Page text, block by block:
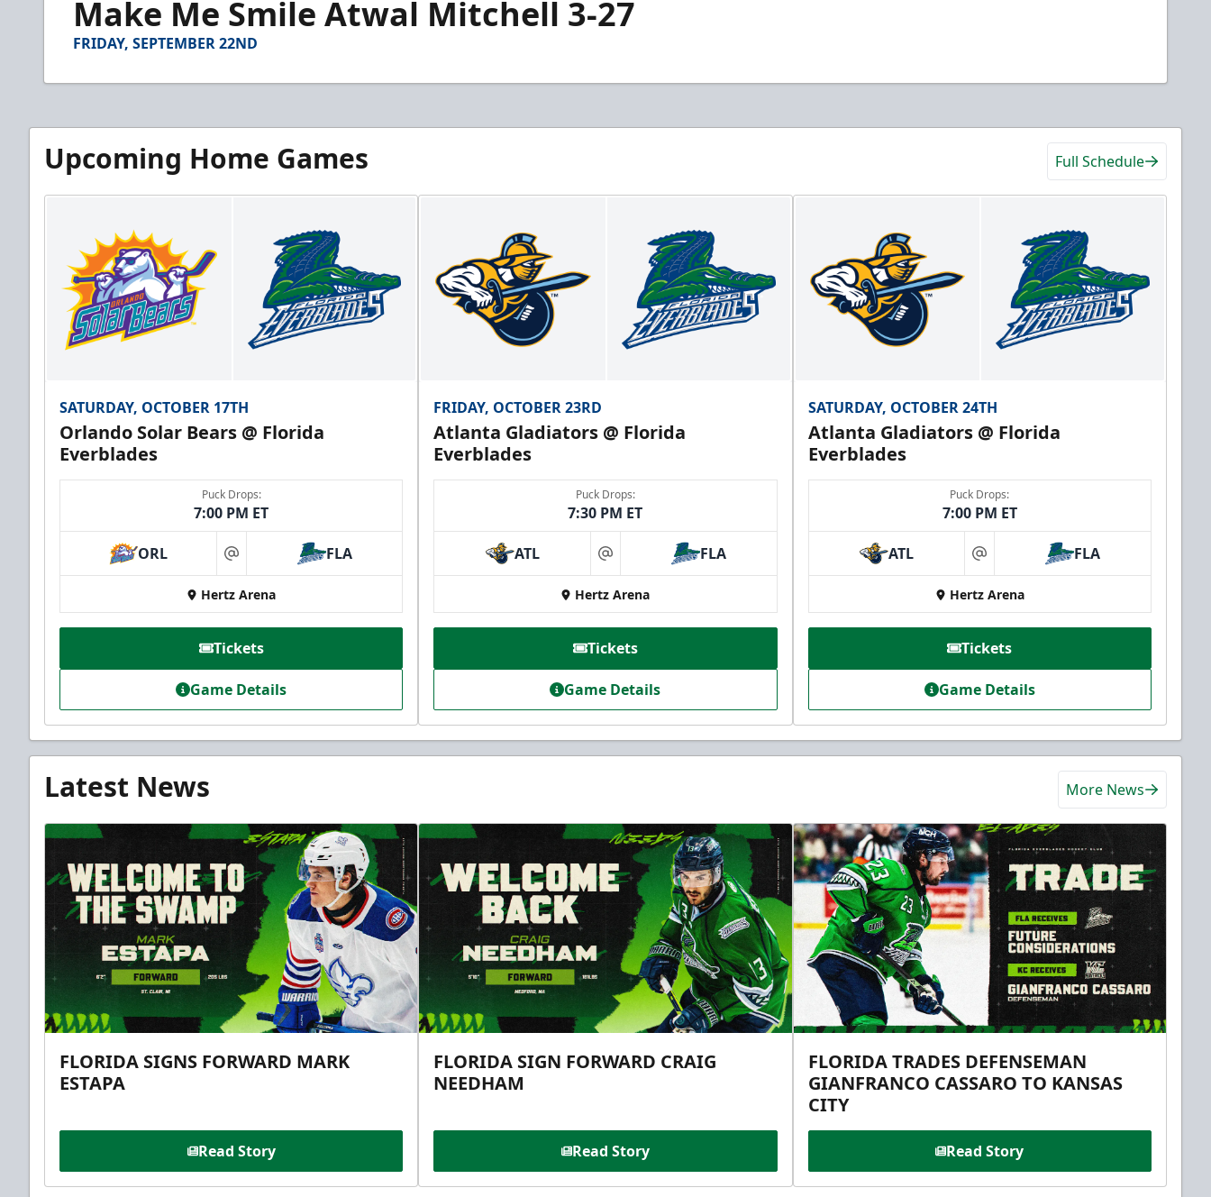
minute,Make Me Smile Atwal Mitchell 3-27
FRIDAY, SEPTEMBER 22ND
Upcoming Home Games Full Schedule
SATURDAY, OCTOBER 17TH
Orlando Solar Bears @ Florida
Everblades
Puck Drops:
7:00 PM ET
ORL at FLA
Hertz Arena
Tickets
Game Details
FRIDAY, OCTOBER 23RD
Atlanta Gladiators @ Florida
Everblades
Puck Drops:
7:30 PM ET
ATL at FLA
Hertz Arena
Tickets
Game Details
SATURDAY, OCTOBER 24TH
Atlanta Gladiators @ Florida
Everblades
Puck Drops:
7:00 PM ET
ATL at FLA
Hertz Arena
Tickets
Game Details
Latest News More News
FLORIDA SIGNS FORWARD MARK
ESTAPA
Read Story
FLORIDA SIGN FORWARD CRAIG
NEEDHAM
Read Story
FLORIDA TRADES DEFENSEMAN
GIANFRANCO CASSARO TO KANSAS
CITY
Read Story